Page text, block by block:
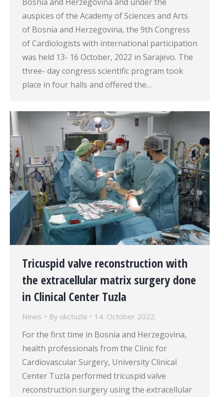
auspices of the Academy of Sciences and Arts
of Bosnia and Herzegovina, the 9th Congress
of Cardiologists with international participation
was held 13- 16 October, 2022 in Sarajevo. The
three- day congress scientific program took
place in four halls and offered the…
Tricuspid valve reconstruction with
the extracellular matrix surgery done
in Clinical Center Tuzla
News By ukctuzla 14. October 2022.
For the first time in Bosnia and Herzegovina,
health professionals from the Clinic for
Cardiovascular Surgery, University Clinical
Center Tuzla performed tricuspid valve
reconstruction surgery using the extracellular